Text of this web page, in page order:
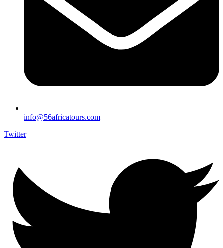
info@56africatours.com
Twitter